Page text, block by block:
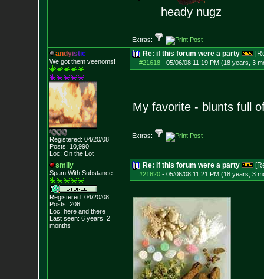
heady nugz
Extras:
andyistic
We got them veenoms!
Registered: 04/20/08
Posts: 10,990
Loc: On the Lot
Re: if this forum were a party
#21618- 05/06/08 11:19 PM (18 years, 3
My favorite - blunts full
Extras:
smily
Spam With Substance
Registered: 04/20/08
Posts: 206
Loc: here and there
Last seen: 6 years, 2
months
Re: if this forum were a party
#21620- 05/06/08 11:21 PM (18 years, 3